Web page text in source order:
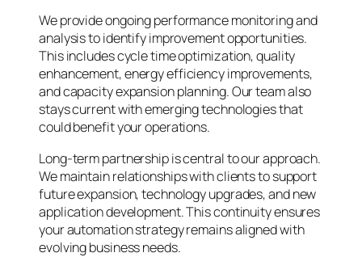
We provide ongoing performance monitoring and
analysis to identify improvement opportunities.
This includes cycle time optimization, quality
enhancement, energy efficiency improvements,
and capacity expansion planning. Our team also
stays current with emerging technologies that
could benefit your operations.
Long-term partnership is central to our approach.
We maintain relationships with clients to support
future expansion, technology upgrades, and new
application development. This continuity ensures
your automation strategy remains aligned with
evolving business needs.